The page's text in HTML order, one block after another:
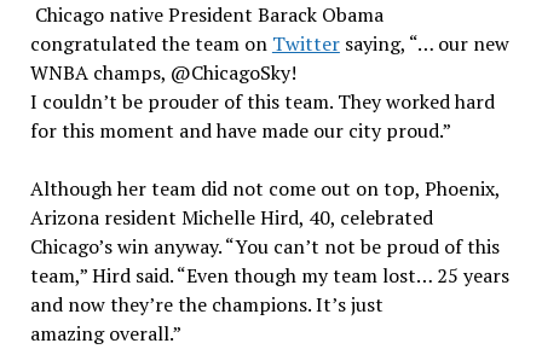
Chicago native President Barack Obama
congratulated the team on Twittersaying, “… our new
WNBA champs, @ChicagoSky!
I couldn’t be prouder of this team. They worked hard
for this moment and have made our city proud.”
Although her team did not come out on top, Phoenix,
Arizona resident Michelle Hird, 40, celebrated
Chicago’s win anyway. “You can’t not be proud of this
team,” Hird said. “Even though my team lost… 25 years
and now they’re the champions. It’s just
amazing overall.”